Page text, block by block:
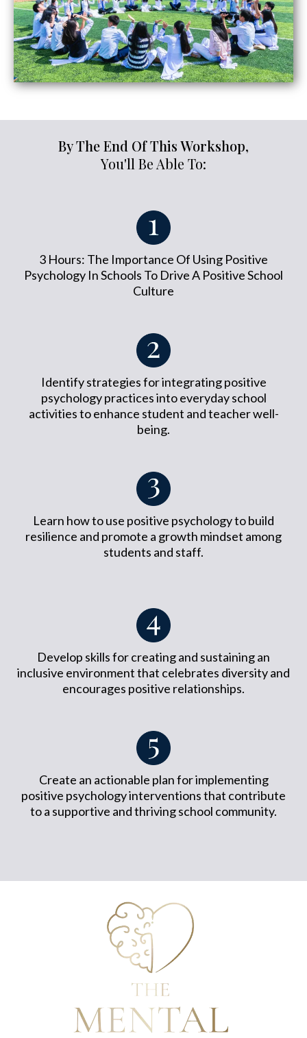
By The End Of This Workshop,
You'll Be Able To:
3 Hours: The Importance Of Using Positive
Psychology In Schools To Drive A Positive School
Culture
Identify strategies for integrating positive
psychology practices into everyday school
activities to enhance student and teacher well-
being.
Learn how to use positive psychology to build
resilience and promote a growth mindset among
students and staff.
Develop skills for creating and sustaining an
inclusive environment that celebrates diversity and
encourages positive relationships.
Create an actionable plan for implementing
positive psychology interventions that contribute
to a supportive and thriving school community.